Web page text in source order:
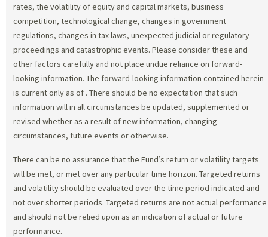
rates, the volatility of equity and capital markets, business
competition, technological change, changes in government
regulations, changes in tax laws, unexpected judicial or regulatory
proceedings and catastrophic events. Please consider these and
other factors carefully and not place undue reliance on forward-
looking information. The forward-looking information contained herein
is current only as of . There should be no expectation that such
information will in all circumstances be updated, supplemented or
revised whether as a result of new information, changing
circumstances, future events or otherwise.
There can be no assurance that the Fund’s return or volatility targets
will be met, or met over any particular time horizon. Targeted returns
and volatility should be evaluated over the time period indicated and
not over shorter periods. Targeted returns are not actual performance
and should not be relied upon as an indication of actual or future
performance.